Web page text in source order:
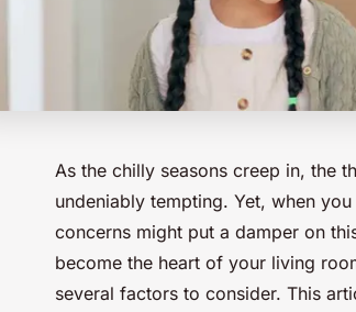
As the chilly seasons creep in, the
undeniably tempting. Yet, when
concerns might put a damper on
become the heart of your living
several factors to consider. This